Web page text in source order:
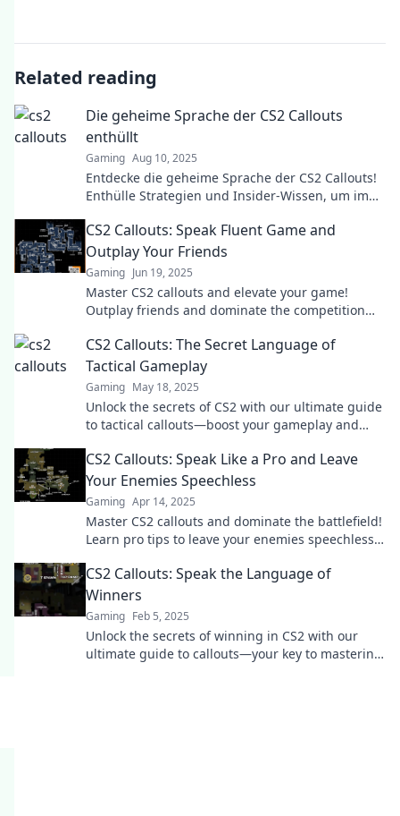
Related reading
Die geheime Sprache der CS2 Callouts
enthüllt
Gaming Aug 10, 2025
Entdecke die geheime Sprache der CS2 Callouts!
Enthülle Strategien und Insider-Wissen, um im
überlisten!
CS2 Callouts: Speak Fluent Game and
Outplay Your Friends
Gaming Jun 19, 2025
Master CS2 callouts and elevate your game!
Outplay friends and dominate the competition
CS2 Callouts: The Secret Language of
Tactical Gameplay
Gaming May 18, 2025
Unlock the secrets of CS2 with our ultimate guide
to tactical callouts—boost your gameplay and
CS2 Callouts: Speak Like a Pro and Leave
Your Enemies Speechless
Gaming Apr 14, 2025
Master CS2 callouts and dominate the battlefield!
Learn pro tips to leave your enemies speechless
CS2 Callouts: Speak the Language of
Winners
Gaming Feb 5, 2025
Unlock the secrets of winning in CS2 with our
ultimate guide to callouts—your key to mastering